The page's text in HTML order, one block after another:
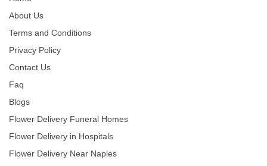
About Us
Terms and Conditions
Privacy Policy
Contact Us
Faq
Blogs
Flower Delivery Funeral Homes
Flower Delivery in Hospitals
Flower Delivery Near Naples